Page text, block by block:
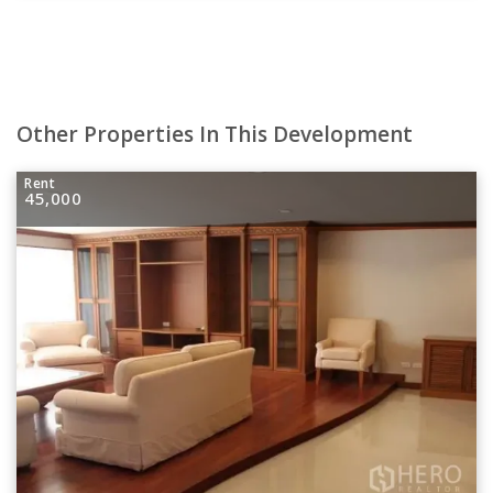
Other Properties In This Development
Rent
45,000